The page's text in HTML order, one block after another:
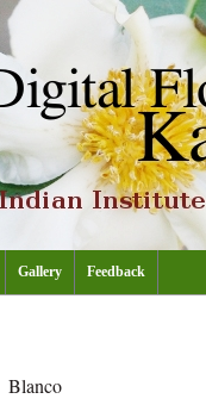
Gallery Feedback
Blanco